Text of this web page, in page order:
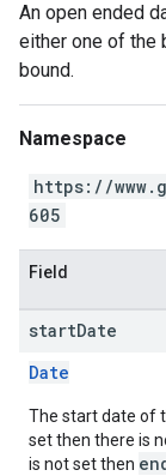
An open ended
either one of the
bound.
Namespace
https://
605
Field
startDate
Date
The start date of
set then there is
is not set then